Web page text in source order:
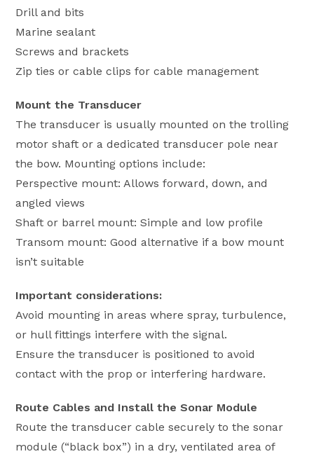
Drill and bits
Marine sealant
Screws and brackets
Zip ties or cable clips for cable management
Mount the Transducer
The transducer is usually mounted on the trolling
motor shaft or a dedicated transducer pole near
the bow. Mounting options include:
Perspective mount: Allows forward, down, and
angled views
Shaft or barrel mount: Simple and low profile
Transom mount: Good alternative if a bow mount
isn’t suitable
Important considerations:
Avoid mounting in areas where spray, turbulence,
or hull fittings interfere with the signal.
Ensure the transducer is positioned to avoid
contact with the prop or interfering hardware.
Route Cables and Install the Sonar Module
Route the transducer cable securely to the sonar
module (“black box”) in a dry, ventilated area of